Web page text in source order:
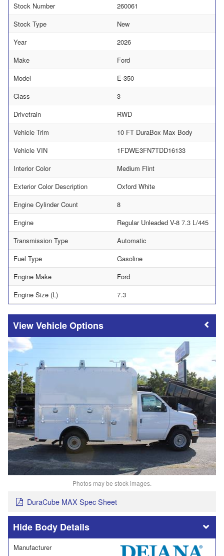
Stock Number
260061
Stock Type
New
Year
2026
Make
Ford
Model
E-350
Class
3
Drivetrain
RWD
Vehicle Trim
10 FT DuraBox Max Body
Vehicle VIN
1FDWE3FN7TDD16133
Interior Color
Medium Flint
Exterior Color Description
Oxford White
Engine Cylinder Count
8
Engine
Regular Unleaded V-8 7.3 L/445
Transmission Type
Automatic
Fuel Type
Gasoline
Engine Make
Ford
Engine Size (L)
7.3
Vehicle Options
Photos may be stock images.
DuraCube MAX Spec Sheet
Body Details
Manufacturer